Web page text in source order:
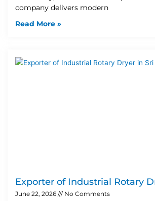
company delivers modern
Read More »
Exporter of Industrial Rotary
June 22, 2026 No Comments